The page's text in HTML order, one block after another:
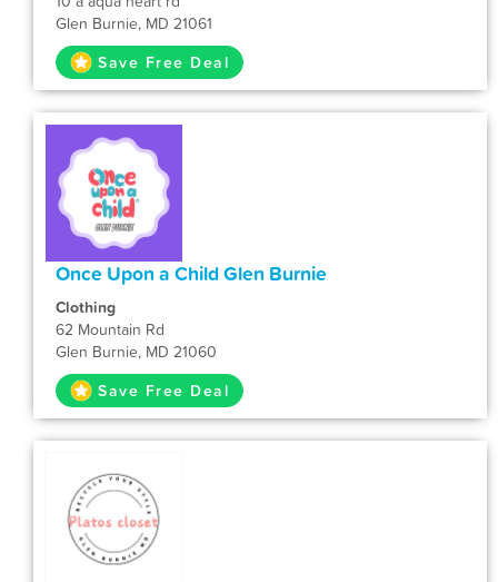
Glen Burnie, MD 21061
Save Free Deal
Once Upon a Child Glen Burnie
Clothing
62 Mountain Rd
Glen Burnie, MD 21060
Save Free Deal